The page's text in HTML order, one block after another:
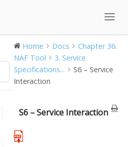
Home Docs
Chapter 36.
NAF Tool
3. Service
Specifications...
S6 – Service
Interaction
S6 – Service Interaction